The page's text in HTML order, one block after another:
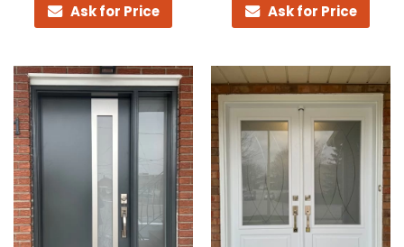
Ask for Price Ask for Price